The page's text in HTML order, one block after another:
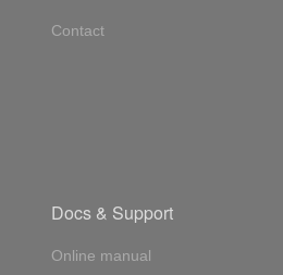
Contact
Docs & Support
Online manual